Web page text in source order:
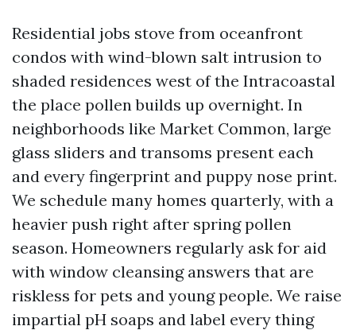
Residential jobs stove from oceanfront
condos with wind-blown salt intrusion to
shaded residences west of the Intracoastal
the place pollen builds up overnight. In
neighborhoods like Market Common, large
glass sliders and transoms present each
and every fingerprint and puppy nose print.
We schedule many homes quarterly, with a
heavier push right after spring pollen
season. Homeowners regularly ask for aid
with window cleansing answers that are
riskless for pets and young people. We raise
impartial pH soaps and label every thing